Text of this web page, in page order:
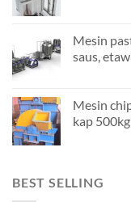
Mesin
saus,
Mesin
kap
BEST SELLING